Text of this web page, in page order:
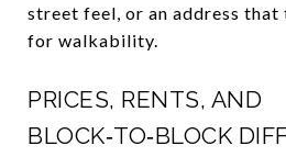
street feel, or an address that
for walkability.
PRICES, RENTS, AND
BLOCK‑TO‑BLOCK